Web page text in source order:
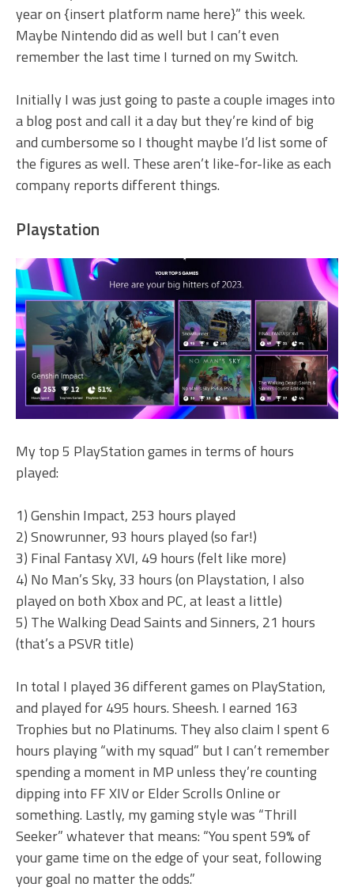
year on {insert platform name here}” this week.
Maybe Nintendo did as well but I can’t even
remember the last time I turned on my Switch.
Initially I was just going to paste a couple images into
a blog post and call it a day but they’re kind of big
and cumbersome so I thought maybe I’d list some of
the figures as well. These aren’t like-for-like as each
company reports different things.
Playstation
My top 5 PlayStation games in terms of hours
played:
1) Genshin Impact, 253 hours played
2) Snowrunner, 93 hours played (so far!)
3) Final Fantasy XVI, 49 hours (felt like more)
4) No Man’s Sky, 33 hours (on Playstation, I also
played on both Xbox and PC, at least a little)
5) The Walking Dead Saints and Sinners, 21 hours
(that’s a PSVR title)
In total I played 36 different games on PlayStation,
and played for 495 hours. Sheesh. I earned 163
Trophies but no Platinums. They also claim I spent 6
hours playing “with my squad” but I can’t remember
spending a moment in MP unless they’re counting
dipping into FF XIV or Elder Scrolls Online or
something. Lastly, my gaming style was “Thrill
Seeker” whatever that means: “You spent 59% of
your game time on the edge of your seat, following
your goal no matter the odds.”